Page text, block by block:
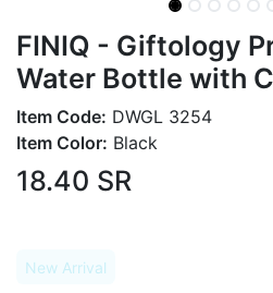
FINIQ - Giftology
Water Bottle with
Item Code: DWGL 3254
Item Color: Black
18.40 SR
New Arrival